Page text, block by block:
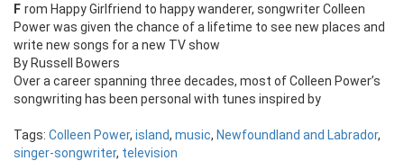
From Happy Girlfriend to happy wanderer, songwriter Colleen
Power was given the chance of a lifetime to see new places and
write new songs for a new TV show
By Russell Bowers
Over a career spanning three decades, most of Colleen Power’s
songwriting has been personal with tunes inspired by
Tags: Colleen Power, island, music, Newfoundland and Labrador,
singer-songwriter, television